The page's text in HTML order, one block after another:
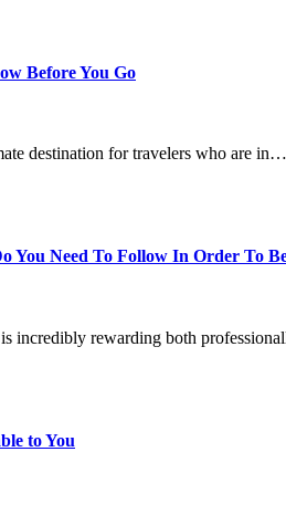
Before You Go
destination for travelers who are in…
You Need To Follow In Order To
incredibly rewarding both
to You